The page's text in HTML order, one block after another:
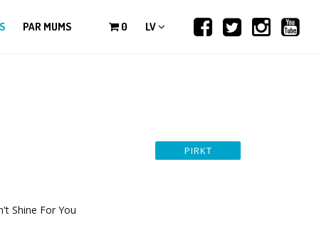
PAR MUMS 0 LV
Shine For You